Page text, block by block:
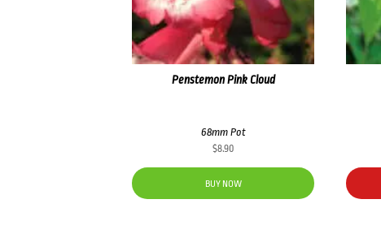
Penstemon Pink Cloud
68mm Pot
$8.90
BUY NOW